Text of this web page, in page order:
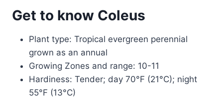
Get to know Coleus
Plant type: Tropical evergreen perennial
grown as an annual
Growing Zones and range: 10-11
Hardiness: Tender; day 70°F (21°C); night
55°F (13°C)